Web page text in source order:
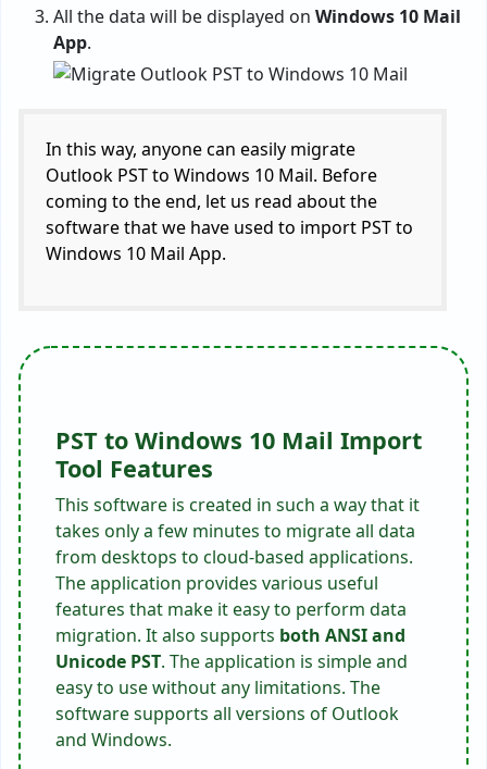
All the data will be displayed on Windows 10 Mail
App.
In this way, anyone can easily migrate
Outlook PST to Windows 10 Mail. Before
coming to the end, let us read about the
software that we have used to import PST to
Windows 10 Mail App.
PST to Windows 10 Mail Import
Tool Features
This software is created in such a way that it
takes only a few minutes to migrate all data
from desktops to cloud-based applications.
The application provides various useful
features that make it easy to perform data
migration. It also supports both ANSI and
Unicode PST. The application is simple and
easy to use without any limitations. The
software supports all versions of Outlook
and Windows.